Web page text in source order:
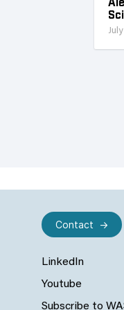
LinkedIn
Youtube
Subscribe to
Contact